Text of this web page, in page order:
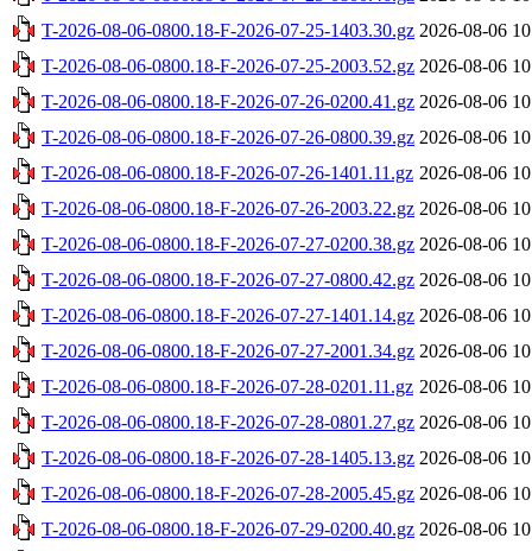
T-2026-08-06-0800.18-F-2026-07-25-1403.30.gz 2026-08-06
T-2026-08-06-0800.18-F-2026-07-25-2003.52.gz 2026-08-06
T-2026-08-06-0800.18-F-2026-07-26-0200.41.gz 2026-08-06
T-2026-08-06-0800.18-F-2026-07-26-0800.39.gz 2026-08-06
T-2026-08-06-0800.18-F-2026-07-26-1401.11.gz 2026-08-06
T-2026-08-06-0800.18-F-2026-07-26-2003.22.gz 2026-08-06
T-2026-08-06-0800.18-F-2026-07-27-0200.38.gz 2026-08-06
T-2026-08-06-0800.18-F-2026-07-27-0800.42.gz 2026-08-06
T-2026-08-06-0800.18-F-2026-07-27-1401.14.gz 2026-08-06
T-2026-08-06-0800.18-F-2026-07-27-2001.34.gz 2026-08-06
T-2026-08-06-0800.18-F-2026-07-28-0201.11.gz 2026-08-06
T-2026-08-06-0800.18-F-2026-07-28-0801.27.gz 2026-08-06
T-2026-08-06-0800.18-F-2026-07-28-1405.13.gz 2026-08-06
T-2026-08-06-0800.18-F-2026-07-28-2005.45.gz 2026-08-06
T-2026-08-06-0800.18-F-2026-07-29-0200.40.gz 2026-08-06